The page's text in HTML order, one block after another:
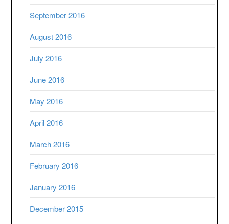
September 2016
August 2016
July 2016
June 2016
May 2016
April 2016
March 2016
February 2016
January 2016
December 2015